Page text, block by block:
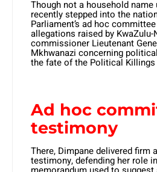
Though not a household
recently stepped into the
Parliament’s ad hoc
allegations raised by
commissioner Lieutenant
Mkhwanazi concerning
the fate of the Political Killings
Ad hoc
testimony
There, Dimpane delivered firm
testimony, defending her role